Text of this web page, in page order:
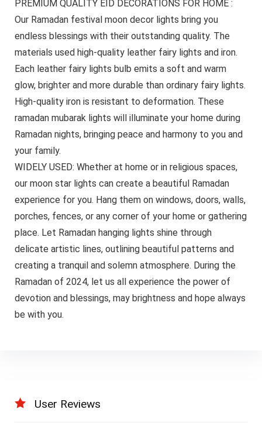
PREMIUM QUALITY EID DECORATIONS FOR HOME :
Our Ramadan festival moon decor lights bring you
endless blessings with their outstanding quality. The
materials used high-quality leather fairy lights and iron.
Each leather fairy lights bulb emits a soft and warm
glow, brighter and more durable than ordinary fairy lights.
High-quality iron is resistant to deformation. These
ramadan mubarak lights will illuminate your home during
Ramadan nights, bringing peace and harmony to you and
your family.
WIDELY USED: Whether at home or in religious spaces,
our moon star lights can create a beautiful Ramadan
experience for you. Hang them on windows, doors, walls,
porches, fences, or any corner of your home or gathering
place. Let Ramadan hanging lights shine through
delicate artistic lines, outlining beautiful patterns and
creating a tranquil and solemn atmosphere. During the
Ramadan of 2024, let us all experience the power of
devotion and blessings, may brightness and hope always
be with you.
User Reviews